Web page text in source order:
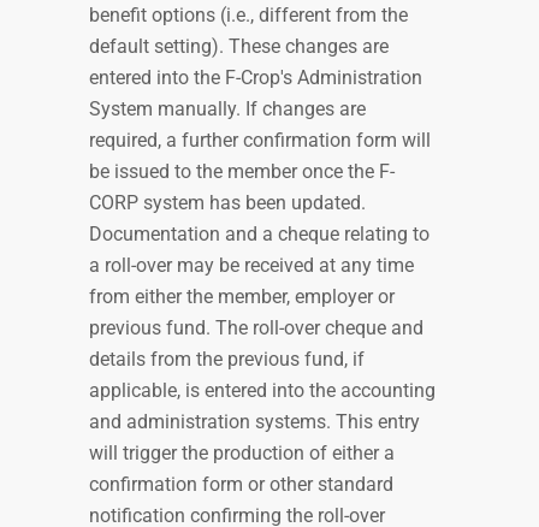
benefit options (i.e., different from the
default setting). These changes are
entered into the F-Crop's Administration
System manually. If changes are
required, a further confirmation form will
be issued to the member once the F-
CORP system has been updated.
Documentation and a cheque relating to
a roll-over may be received at any time
from either the member, employer or
previous fund. The roll-over cheque and
details from the previous fund, if
applicable, is entered into the accounting
and administration systems. This entry
will trigger the production of either a
confirmation form or other standard
notification confirming the roll-over